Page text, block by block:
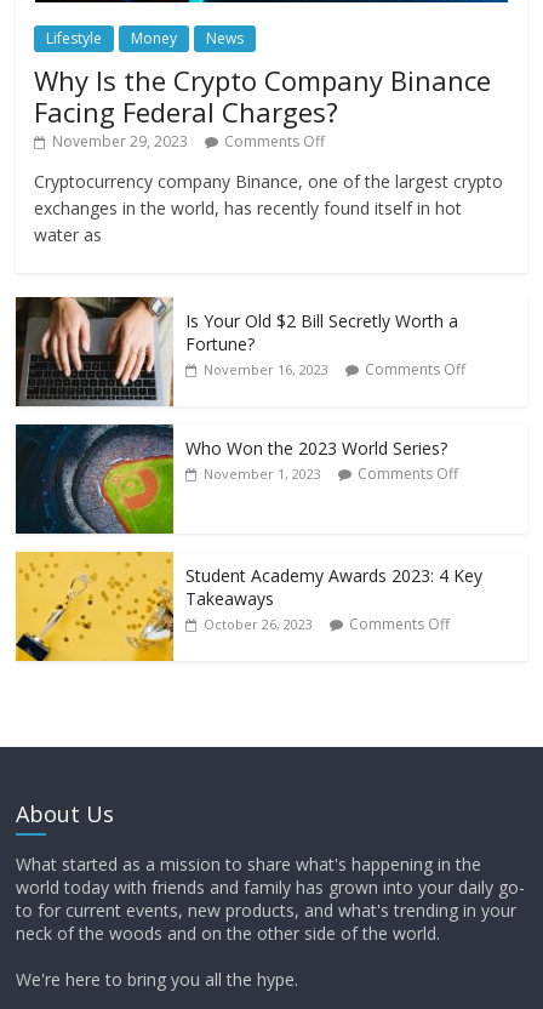
Lifestyle Money News
Why Is the Crypto Company Binance
Facing Federal Charges?
November 29, 2023 Comments Off
Cryptocurrency company Binance, one of the largest crypto
exchanges in the world, has recently found itself in hot
water as
Is Your Old $2 Bill Secretly Worth a
Fortune?
November 16, 2023 Comments Off
Who Won the 2023 World Series?
November 1, 2023 Comments Off
Student Academy Awards 2023: 4 Key
Takeaways
October 26, 2023 Comments Off
About Us
What started as a mission to share what's happening in the
world today with friends and family has grown into your daily go-
to for current events, new products, and what's trending in your
neck of the woods and on the other side of the world.
We're here to bring you all the hype.